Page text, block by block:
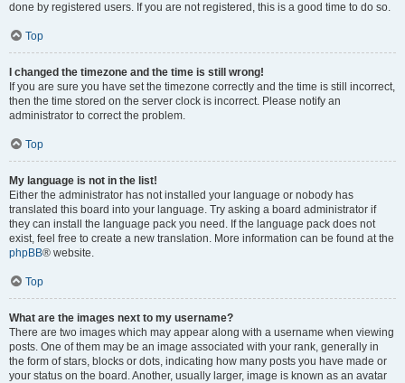
done by registered users. If you are not registered, this is a good time to do so.
Top
I changed the timezone and the time is still wrong!
If you are sure you have set the timezone correctly and the time is still incorrect,
then the time stored on the server clock is incorrect. Please notify an
administrator to correct the problem.
Top
My language is not in the list!
Either the administrator has not installed your language or nobody has
translated this board into your language. Try asking a board administrator if
they can install the language pack you need. If the language pack does not
exist, feel free to create a new translation. More information can be found at the
phpBB® website.
Top
What are the images next to my username?
There are two images which may appear along with a username when viewing
posts. One of them may be an image associated with your rank, generally in
the form of stars, blocks or dots, indicating how many posts you have made or
your status on the board. Another, usually larger, image is known as an avatar